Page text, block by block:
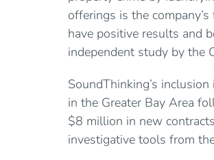
offerings is the
have positive results and
independent study by the
SoundThinking’s
in the Greater Bay Area
$8 million in new
investigative tools from